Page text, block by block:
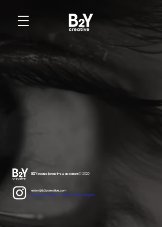
B2Ycreative | brand films & ad content© 2020
enter@b2ycreative.com
Nu Boyana Film Studios, Sofia, Bulgaria